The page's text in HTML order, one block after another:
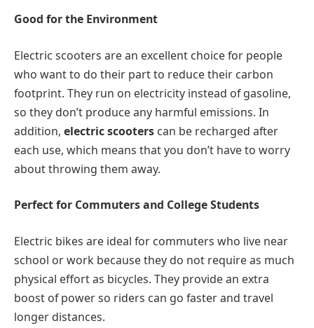
Good for the Environment
Electric scooters are an excellent choice for people
who want to do their part to reduce their carbon
footprint. They run on electricity instead of gasoline,
so they don’t produce any harmful emissions. In
addition, electric scooters can be recharged after
each use, which means that you don’t have to worry
about throwing them away.
Perfect for Commuters and College Students
Electric bikes are ideal for commuters who live near
school or work because they do not require as much
physical effort as bicycles. They provide an extra
boost of power so riders can go faster and travel
longer distances.